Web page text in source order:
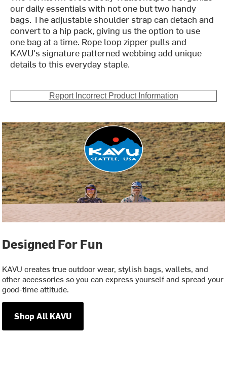
our daily essentials with not one but two handy
bags. The adjustable shoulder strap can detach and
convert to a hip pack, giving us the option to use
one bag at a time. Rope loop zipper pulls and
KAVU's signature patterned webbing add unique
details to this everyday staple.
Report Incorrect Product Information
Designed For Fun
KAVU creates true outdoor wear, stylish bags, wallets, and
other accessories so you can express yourself and spread your
good-time attitude.
Shop All KAVU